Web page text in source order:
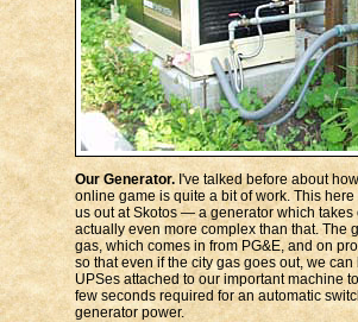
Our Generator. I've talked before about
online game is quite a bit of work. This
us out at Skotos — a generator which takes
actually even more complex than that. The
gas, which comes in from PG&E, and on
so that even if the city gas goes out, we
UPSes attached to our important machine
few seconds required for an automatic
generator power.